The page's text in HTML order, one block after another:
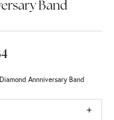
Band
Annniversary Band